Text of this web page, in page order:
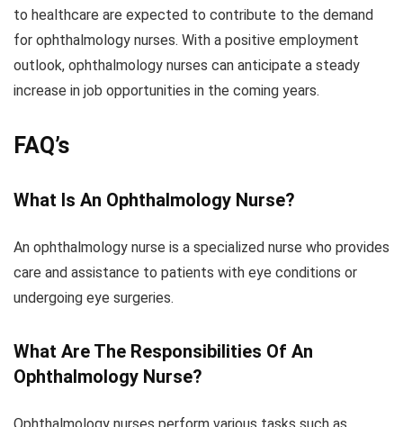
to healthcare are expected to contribute to the demand
for ophthalmology nurses. With a positive employment
outlook, ophthalmology nurses can anticipate a steady
increase in job opportunities in the coming years.
FAQ’s
What Is An Ophthalmology Nurse?
An ophthalmology nurse is a specialized nurse who provides
care and assistance to patients with eye conditions or
undergoing eye surgeries.
What Are The Responsibilities Of An
Ophthalmology Nurse?